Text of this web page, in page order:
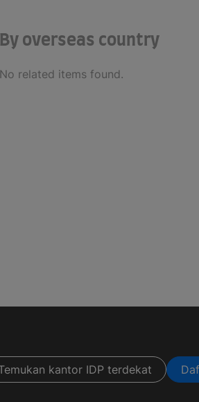
overseas country
related items found.
kantor IDP terdekat